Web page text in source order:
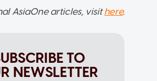
AsiaOne articles, visithere.
TO
NEWSLETTER